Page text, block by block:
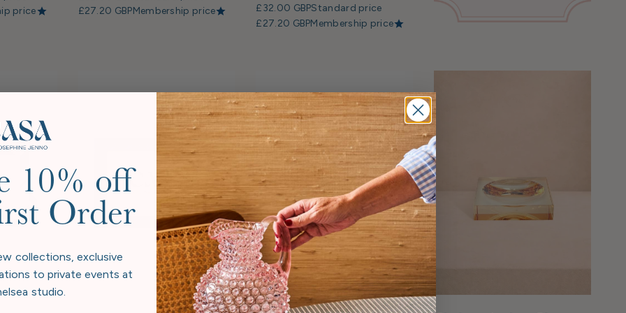
price
£27.20 GBPMembership price
£32.00 GBPStandard price
£27.20 GBPMembership price
10% off
Order
collections, exclusive
to private events at
studio.